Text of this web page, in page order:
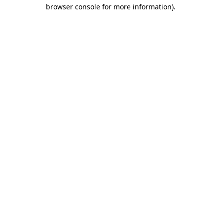
browser console for more information).